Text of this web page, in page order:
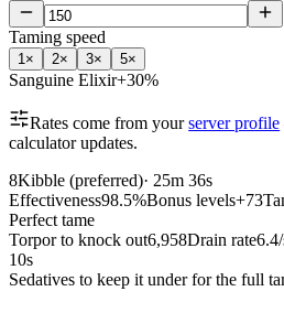
Taming speed
1 × 2× 3× 5×
Sanguine Elixir+30%
Rates come from your server profile
calculator updates.
8Kibble (preferred)· 25m 36s
Effectiveness98.5%Bonus levels+73
Perfect tame
Torpor to knock out6,958Drain rate
10s
Sedatives to keep it under for the full